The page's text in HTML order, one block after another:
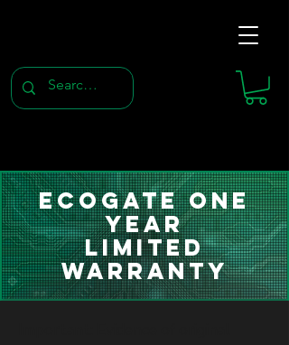
Ecogate One
Year
Limited
Warranty